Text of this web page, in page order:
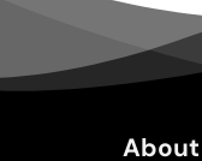
About